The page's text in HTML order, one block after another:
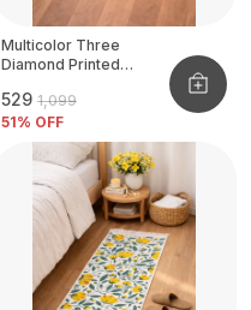
Multicolor Three
Diamond Printed
₹529 ₹1,099
51% OFF